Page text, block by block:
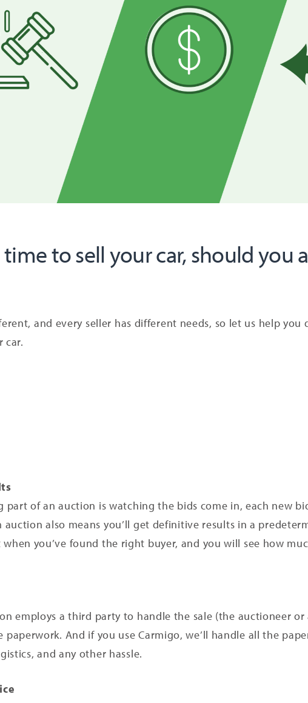
time to sell your car, should you
and every seller has different needs, so let us help
car.
part of an auction is watching the bids come in, each new
also means you’ll get definitive results in a
you’ve found the right buyer, and you will see how
employs a third party to handle the sale (the auctioneer
paperwork. And if you use Carmigo, we’ll handle all the
and any other hassle.